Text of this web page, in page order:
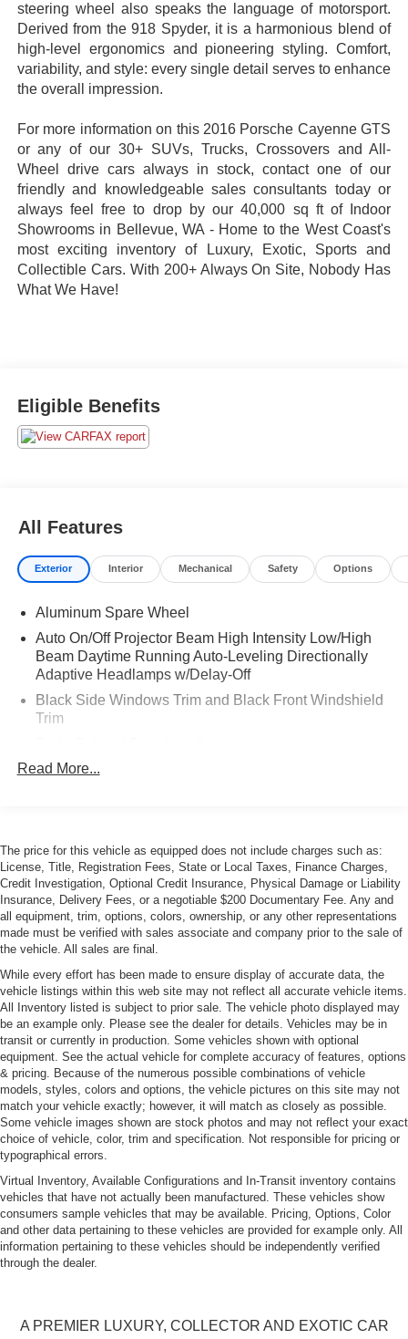
steering wheel also speaks the language of motorsport.
Derived from the 918 Spyder, it is a harmonious blend of
high-level ergonomics and pioneering styling. Comfort,
variability, and style: every single detail serves to enhance
the overall impression.
For more information on this 2016 Porsche Cayenne GTS
or any of our 30+ SUVs, Trucks, Crossovers and All-
Wheel drive cars always in stock, contact one of our
friendly and knowledgeable sales consultants today or
always feel free to drop by our 40,000 sq ft of Indoor
Showrooms in Bellevue, WA - Home to the West Coast's
most exciting inventory of Luxury, Exotic, Sports and
Collectible Cars. With 200+ Always On Site, Nobody Has
What We Have!
Eligible Benefits
All Features
Exterior Interior Mechanical Safety Options
Aluminum Spare Wheel
Auto On/Off Projector Beam High Intensity Low/High
Beam Daytime Running Auto-Leveling Directionally
Adaptive Headlamps w/Delay-Off
Black Side Windows Trim and Black Front Windshield
Trim
Body-Colored Fender Flares
Body-Colored Rear Bumper
Collapsible Spare Tire Mounted Inside Under Cargo
Cornering Xenon Head Lamps
Deep Tinted Glass
Fixed Rear Window w/Wiper and Defroster
Front and Rear Fog Lamps
Front License Plate Bracket
Front Windshield -inc: Sun Visor Strip
Fully Galvanized Steel Panels
LED Tail Lamps
Lip Spoiler
Perimeter/Approach Lights
Power Tailgate
Power-Folding Heated Mirrors
Rain-Sensing Wipers
Tailgate/Rear Door Lock Included w/Power Door Locks
Tire Mobility Kit
Wheels: 9J x 20" RS Black Satin Spyder Design
Read More...
The price for this vehicle as equipped does not include charges such as:
License, Title, Registration Fees, State or Local Taxes, Finance Charges,
Credit Investigation, Optional Credit Insurance, Physical Damage or Liability
Insurance, Delivery Fees, or a negotiable $200 Documentary Fee. Any and
all equipment, trim, options, colors, ownership, or any other representations
made must be verified with sales associate and company prior to the sale of
the vehicle. All sales are final.
While every effort has been made to ensure display of accurate data, the
vehicle listings within this web site may not reflect all accurate vehicle items.
All Inventory listed is subject to prior sale. The vehicle photo displayed may
be an example only. Please see the dealer for details. Vehicles may be in
transit or currently in production. Some vehicles shown with optional
equipment. See the actual vehicle for complete accuracy of features, options
& pricing. Because of the numerous possible combinations of vehicle
models, styles, colors and options, the vehicle pictures on this site may not
match your vehicle exactly; however, it will match as closely as possible.
Some vehicle images shown are stock photos and may not reflect your exact
choice of vehicle, color, trim and specification. Not responsible for pricing or
typographical errors.
Virtual Inventory, Available Configurations and In-Transit inventory contains
vehicles that have not actually been manufactured. These vehicles show
consumers sample vehicles that may be available. Pricing, Options, Color
and other data pertaining to these vehicles are provided for example only. All
information pertaining to these vehicles should be independently verified
through the dealer.
A PREMIER LUXURY, COLLECTOR AND EXOTIC CAR